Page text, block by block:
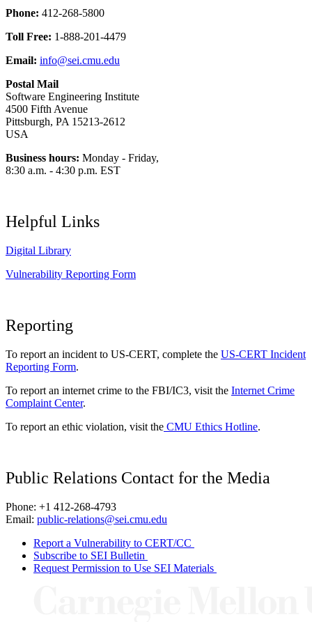
Phone: 412-268-5800
Toll Free: 1-888-201-4479
Email: info@sei.cmu.edu
Postal Mail
Software Engineering Institute
4500 Fifth Avenue
Pittsburgh, PA 15213-2612
USA
Business hours: Monday - Friday,
8:30 a.m. - 4:30 p.m. EST
Helpful Links
Digital Library
Vulnerability Reporting Form
Reporting
To report an incident to US-CERT, complete the US-CERT Incident
Reporting Form.
To report an internet crime to the FBI/IC3, visit the Internet Crime
Complaint Center.
To report an ethic violation, visit the CMU Ethics Hotline.
Public Relations Contact for the Media
Phone: +1 412-268-4793
Email: public-relations@sei.cmu.edu
Report a Vulnerability to CERT/CC
Subscribe to SEI Bulletin
Request Permission to Use SEI Materials